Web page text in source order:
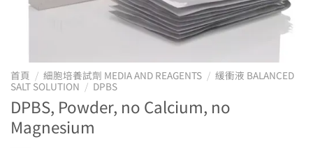
首頁 / 細胞培養試劑 MEDIA AND REAGENTS / 緩衝液 BALANCED
SALT SOLUTION / DPBS
DPBS, Powder, no Calcium, no
Magnesium